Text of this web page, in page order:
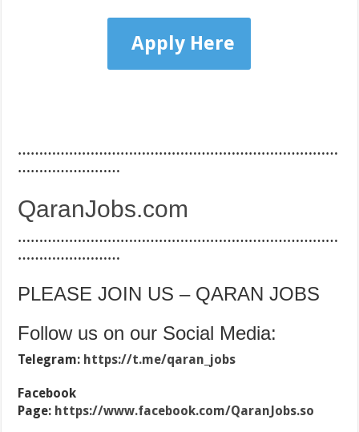
Apply Here
…………………………………………………………………
……………………
QaranJobs.com
…………………………………………………………………
……………………
PLEASE JOIN US – QARAN JOBS
Follow us on our Social Media:
Telegram: https://t.me/qaran_jobs
Facebook
Page: https://www.facebook.com/QaranJobs.so